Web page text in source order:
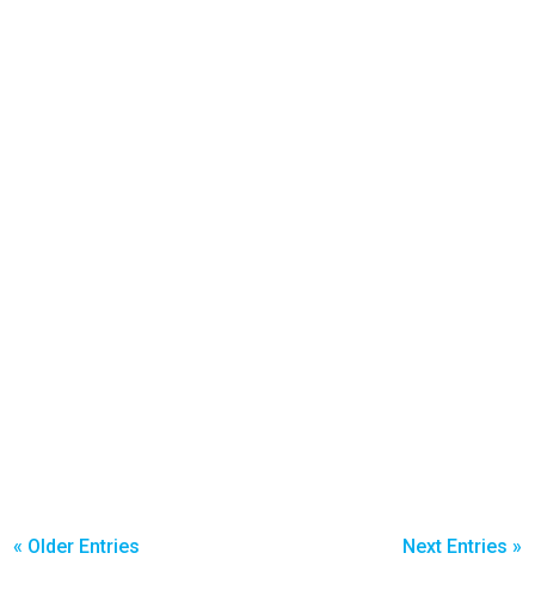
« Older Entries Next Entries »